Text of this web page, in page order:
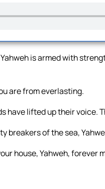
is armed with
are from everlasting.
have lifted up their voice.
breakers of the sea,
house, Yahweh, forever